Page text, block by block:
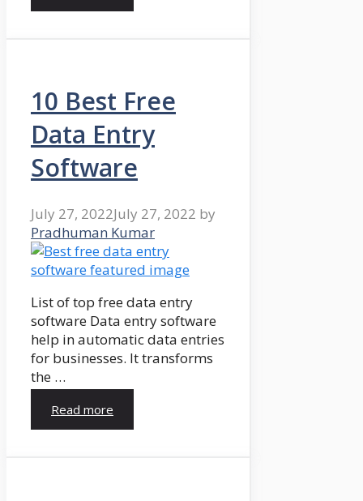
10 Best Free
Data Entry
Software
July 27, 2022July 27, 2022 by
Pradhuman Kumar
List of top free data entry
software Data entry software
help in automatic data entries
for businesses. It transforms
the …
Read more